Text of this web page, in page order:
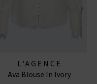
L'AGENCE
Ava Blouse In Ivory